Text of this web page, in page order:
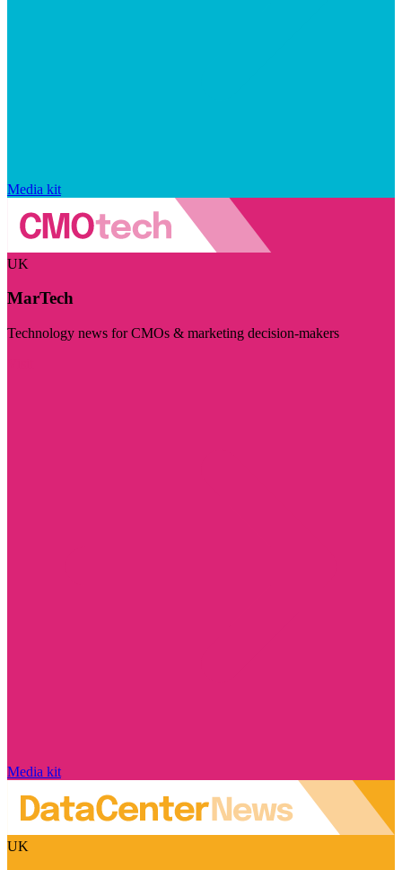
Media kit
UK
MarTech
Technology news for CMOs & marketing decision-makers
Media kit
UK